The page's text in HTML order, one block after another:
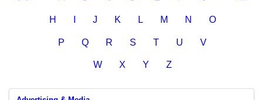
H J K L M N O
P Q R S T U V
W X Y Z